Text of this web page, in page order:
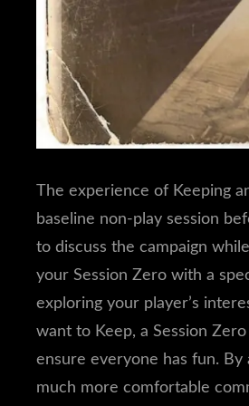
The experience of Keeping
baseline non-play session
to discuss the campaign
your Session Zero with a
exploring your player’s
want to Keep, a Session
ensure everyone has fun. By
much more comfortable